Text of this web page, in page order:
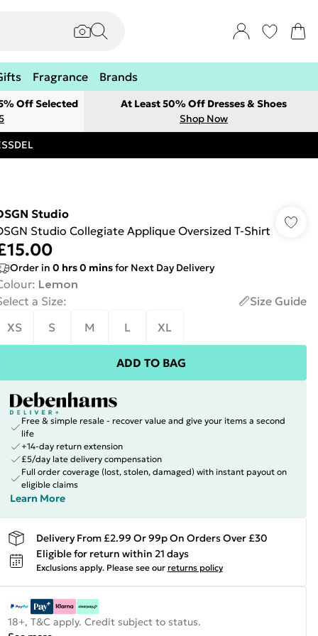
Fragrance Brands
Off Selected
At Least 50% Off Dresses & Shoes
Shop Now
Studio
Studio Collegiate Applique Oversized T-Shirt
Order in 0 hrs0 minsfor Next Day Delivery
: Lemon
a Size:
Size Guide
XS
S M L XL
ADD TO BAG
Free & simple resale - recover value and give your items a second
life
+14-day return extension
£5/day late delivery compensation
Full order coverage (lost, stolen, damaged) with instant payout on
eligible claims
Learn More
Delivery From £2.99 Or 99p On Orders Over £30
Eligible for return within 21 days
Exclusions apply. Please see our returns policy
18+, T&C apply. Credit subject to status.